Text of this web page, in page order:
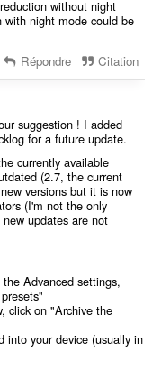
without night
with night mode could be
Répondre Citation
suggestion ! I added
for a future update.
currently available
(2.7, the current
versions but it is now
(I'm not the only
updates are not
Advanced settings,
click on "Archive the
into your device (usually in